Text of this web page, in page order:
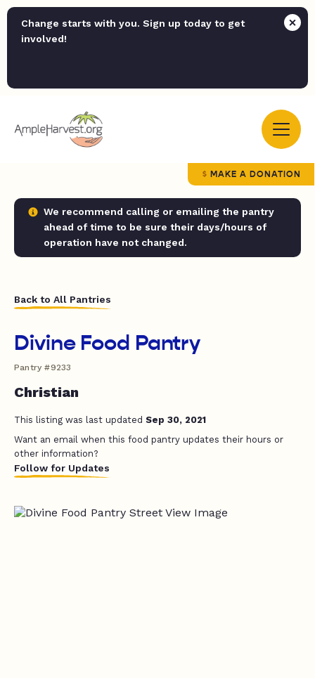
Change starts with you. Sign up today to get
involved!
MAKE A DONATION
We recommend calling or emailing the pantry
ahead of time to be sure their days/hours of
operation have not changed.
Back to All Pantries
Divine Food Pantry
Pantry #9233
Christian
This listing was last updated Sep 30, 2021
Want an email when this food pantry updates their hours or
other information?
Follow for Updates